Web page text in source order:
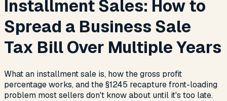
Installment Sales: How to
Spread a Business Sale
Tax Bill Over Multiple Years
What an installment sale is, how the gross profit
percentage works, and the §1245 recapture front-loading
problem most sellers don't know about until it's too late.